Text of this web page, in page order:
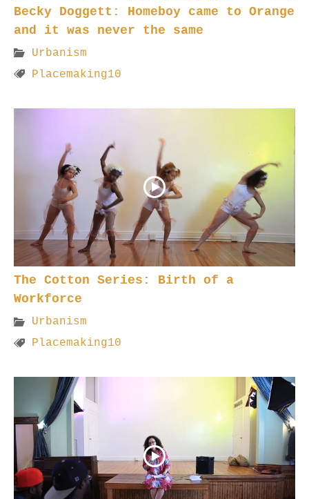
Becky Doggett: Homeboy came to Orange
and it was never the same
Urbanism
Placemaking10
The Cotton Series: Birth of a
Workforce
Urbanism
Placemaking10